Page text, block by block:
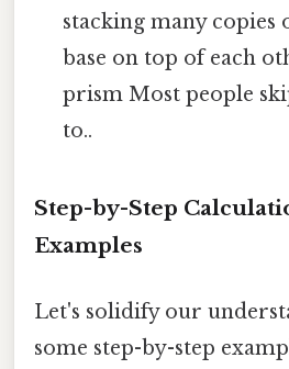
stacking many
base on top of each
prism Most people
to..
Step-by-Step
Examples
Let's solidify our
some step-by-step